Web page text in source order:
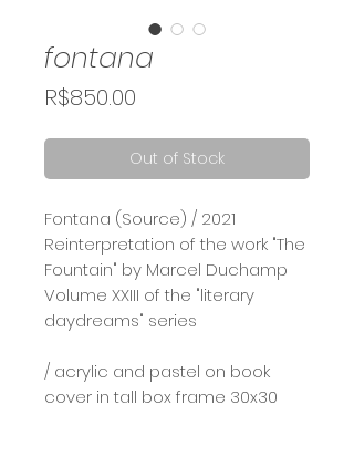
fontana
R$850.00
Out of Stock
Fontana (Source) / 2021⠀
Reinterpretation of the work "The
Fountain" by Marcel Duchamp⠀
Volume XXIII of the "literary
daydreams" series
/ acrylic and pastel on book
cover in tall box frame 30x30